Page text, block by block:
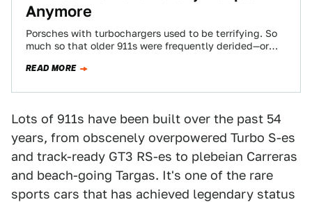
Anymore
Porsches with turbochargers used to be terrifying. So
much so that older 911s were frequently derided—or
READ MORE
Lots of 911s have been built over the past 54
years, from obscenely overpowered Turbo S-es
and track-ready GT3 RS-es to plebeian Carreras
and beach-going Targas. It's one of the rare
sports cars that has achieved legendary status